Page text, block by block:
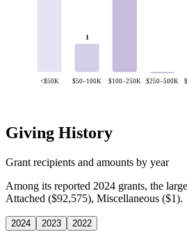
<$50K
1
$50–100K $100–250K $250–500K
Giving History
Grant recipients and amounts by year
Among its reported 2024 grants, the
Attached ($92,575), Miscellaneous ($1).
2024 2023 2022